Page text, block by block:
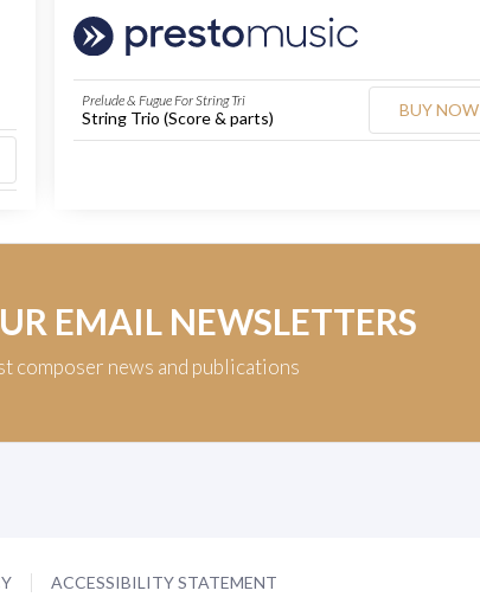
Prelude & Fugue For String Tri
String Trio (Score & parts) BUY NOW
EMAIL NEWSLETTERS
composer news and publications
ACCESSIBILITY STATEMENT